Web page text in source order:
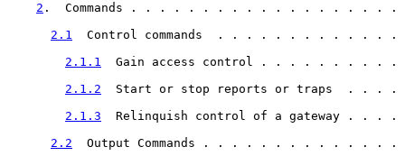
2 .  Commands . . . . . . . . . . . . . . . . .
2.1
Control commands  . . . . . . . . . . . .
2.1.1
Gain access control . . . . . . . . .
2.1.2
Start or stop reports or traps  . . .
2.1.3
Relinquish control of a gateway . . .
2.2
Output Commands . . . . . . . . . . . . .